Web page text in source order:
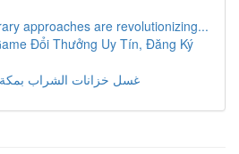
approaches are revolutionizing...
Đổi Thưởng Uy Tín, Đăng Ký
غسل خزانات الشراب